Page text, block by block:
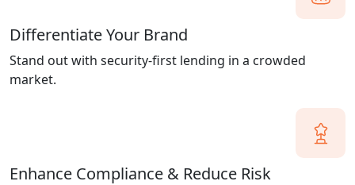
Differentiate Your Brand
Stand out with security-first lending in a crowded
market.
Enhance Compliance & Reduce Risk